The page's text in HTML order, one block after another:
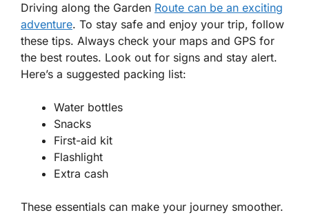
Driving along the Garden Route can be an exciting
adventure. To stay safe and enjoy your trip, follow
these tips. Always check your maps and GPS for
the best routes. Look out for signs and stay alert.
Here’s a suggested packing list:
Water bottles
Snacks
First-aid kit
Flashlight
Extra cash
These essentials can make your journey smoother.